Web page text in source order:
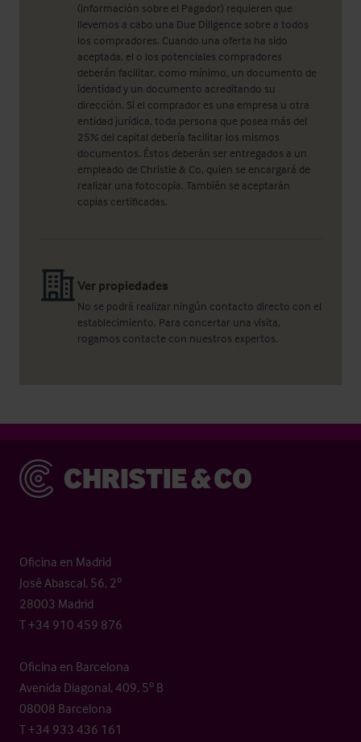
(información sobre el Pagador) requieren que
llevemos a cabo una Due Diligence sobre a todos
los compradores. Cuando una oferta ha sido
aceptada, el o los potenciales compradores
deberán facilitar, como mínimo, un documento de
identidad y un documento acreditando su
dirección. Si el comprador es una empresa u otra
entidad jurídica, toda persona que posea más del
25% del capital debería facilitar los mismos
documentos. Éstos deberán ser entregados a un
empleado de Christie & Co, quien se encargará de
realizar una fotocopia. También se aceptarán
copias certificadas.
Ver propiedades
No se podrá realizar ningún contacto directo con el
establecimiento. Para concertar una visita,
rogamos contacte con nuestros expertos.
Christie & Co
Oficina en Madrid
José Abascal, 56, 2º
28003 Madrid
T +34 910 459 876
Oficina en Barcelona
Avenida Diagonal, 409, 5º B
08008 Barcelona
T +34 933 436 161